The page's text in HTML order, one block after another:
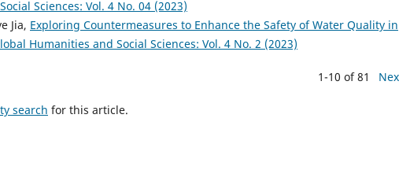
Sciences: Vol. 4 No. 04 (2023)
Jia, Exploring Countermeasures to Enhance the Safety of Water Quality in
Humanities and Social Sciences: Vol. 4 No. 2 (2023)
1-10 of 81
search for this article.